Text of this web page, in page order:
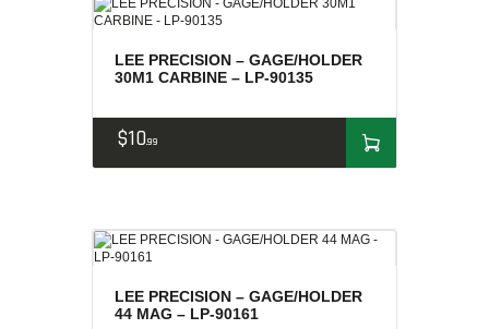
CONSIGNMENTS & USED
ACCESSORIES
SOLDERING
US IMPORTS
LEE PRECISION – GAGE/HOLDER
30M1 CARBINE – LP-90135
$1099
LEE PRECISION – GAGE/HOLDER
44 MAG – LP-90161